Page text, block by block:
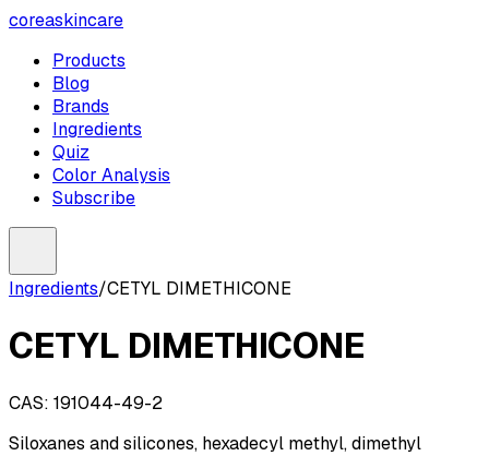
coreaskincare
Products
Blog
Brands
Ingredients
Quiz
Color Analysis
Subscribe
Ingredients/CETYL DIMETHICONE
CETYL DIMETHICONE
CAS: 191044-49-2
Siloxanes and silicones, hexadecyl methyl, dimethyl